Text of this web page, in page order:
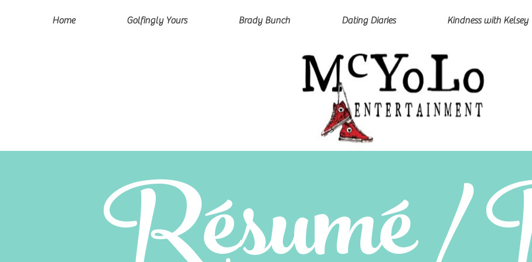
Home Golfingly Yours Brady Bunch Dating Diaries Kindness with Kelsey